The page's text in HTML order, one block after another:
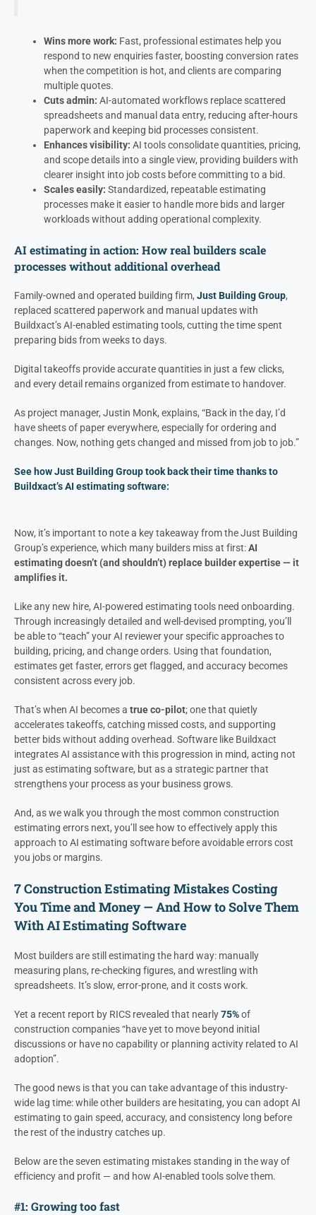
Wins more work: Fast, professional estimates help you
respond to new enquiries faster, boosting conversion rates
when the competition is hot, and clients are comparing
multiple quotes.
Cuts admin: AI-automated workflows replace scattered
spreadsheets and manual data entry, reducing after-hours
paperwork and keeping bid processes consistent.
Enhances visibility: AI tools consolidate quantities, pricing,
and scope details into a single view, providing builders with
clearer insight into job costs before committing to a bid.
Scales easily: Standardized, repeatable estimating
processes make it easier to handle more bids and larger
workloads without adding operational complexity.
AI estimating in action: How real builders scale
processes without additional overhead
Family-owned and operated building firm, Just Building Group,
replaced scattered paperwork and manual updates with
Buildxact’s AI-enabled estimating tools, cutting the time spent
preparing bids from weeks to days.
Digital takeoffs provide accurate quantities in just a few clicks,
and every detail remains organized from estimate to handover.
As project manager, Justin Monk, explains, “Back in the day, I’d
have sheets of paper everywhere, especially for ordering and
changes. Now, nothing gets changed and missed from job to job.”
See how Just Building Group took back their time thanks to
Buildxact’s AI estimating software:
Now, it’s important to note a key takeaway from the Just Building
Group’s experience, which many builders miss at first:AI
estimating doesn’t (and shouldn’t) replace builder expertise — it
amplifies it.
Like any new hire, AI-powered estimating tools need onboarding.
Through increasingly detailed and well-devised prompting, you’ll
be able to “teach” your AI reviewer your specific approaches to
building, pricing, and change orders. Using that foundation,
estimates get faster, errors get flagged, and accuracy becomes
consistent across every job.
That’s when AI becomes a true co-pilot; one that quietly
accelerates takeoffs, catching missed costs, and supporting
better bids without adding overhead. Software like Buildxact
integrates AI assistance with this progression in mind, acting not
just as estimating software, but as a strategic partner that
strengthens your process as your business grows.
And, as we walk you through the most common construction
estimating errors next, you’ll see how to effectively apply this
approach to AI estimating software before avoidable errors cost
you jobs or margins.
7 Construction Estimating Mistakes Costing
You Time and Money — And How to Solve Them
With AI Estimating Software
Most builders are still estimating the hard way: manually
measuring plans, re-checking figures, and wrestling with
spreadsheets. It’s slow, error-prone, and it costs work.
Yet a recent report by RICS revealed that nearly75%of
construction companies “have yet to move beyond initial
discussions or have no capability or planning activity related to AI
adoption”.
The good news is that you can take advantage of this industry-
wide lag time: while other builders are hesitating, you can adopt AI
estimating to gain speed, accuracy, and consistency long before
the rest of the industry catches up.
Below are the seven estimating mistakes standing in the way of
efficiency and profit — and how AI-enabled tools solve them.
#1: Growing too fast